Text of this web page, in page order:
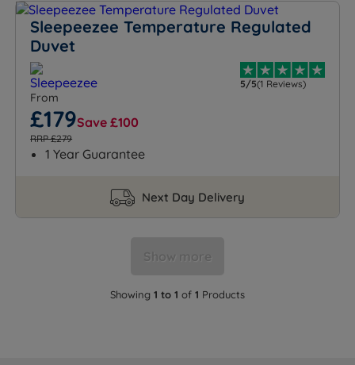
Sleepeezee Temperature Regulated
Duvet
5/5(1 Reviews)
From
£179Save £100
RRP £279
1 Year Guarantee
Next Day Delivery
Show more
Showing 1 to 1 of 1 Products